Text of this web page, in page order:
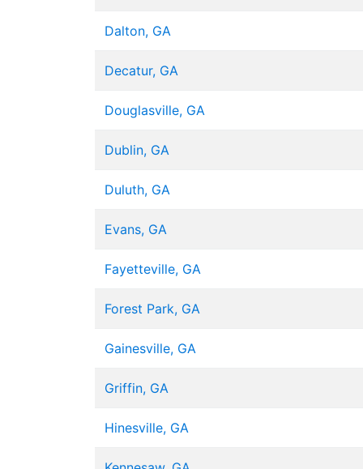
Dalton, GA
Decatur, GA
Douglasville, GA
Dublin, GA
Duluth, GA
Evans, GA
Fayetteville, GA
Forest Park, GA
Gainesville, GA
Griffin, GA
Hinesville, GA